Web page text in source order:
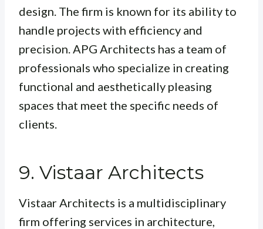
design. The firm is known for its ability to
handle projects with efficiency and
precision. APG Architects has a team of
professionals who specialize in creating
functional and aesthetically pleasing
spaces that meet the specific needs of
clients.
9. Vistaar Architects
Vistaar Architects is a multidisciplinary
firm offering services in architecture,